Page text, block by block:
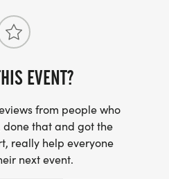
race award ceremony,
female finishers per age
The top male and
also take home a free
EVENT?
from people who
done that and got the
really help everyone
next event.